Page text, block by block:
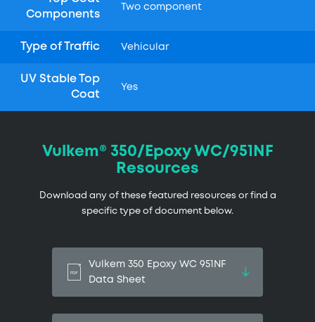
Components
Two component
Type of Traffic Vehicular
UV Stable Top
Coat
Yes
Vulkem® 350/Epoxy WC/951NF
Resources
Download any of these featured resources or find a
specific type of document below.
Vulkem 350 Epoxy WC 951NF
Data Sheet